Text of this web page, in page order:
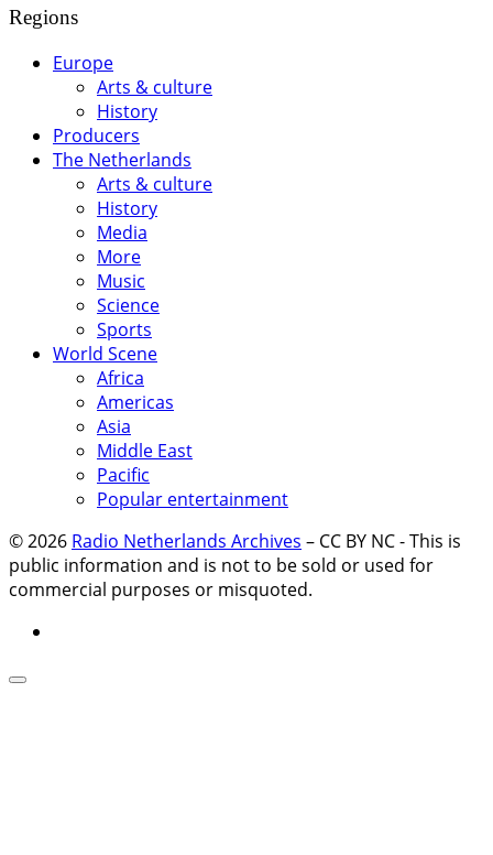
Regions
Europe
Arts & culture
History
Producers
The Netherlands
Arts & culture
History
Media
More
Music
Science
Sports
World Scene
Africa
Americas
Asia
Middle East
Pacific
Popular entertainment
© 2026 Radio Netherlands Archives – CC BY NC - This is
public information and is not to be sold or used for
commercial purposes or misquoted.